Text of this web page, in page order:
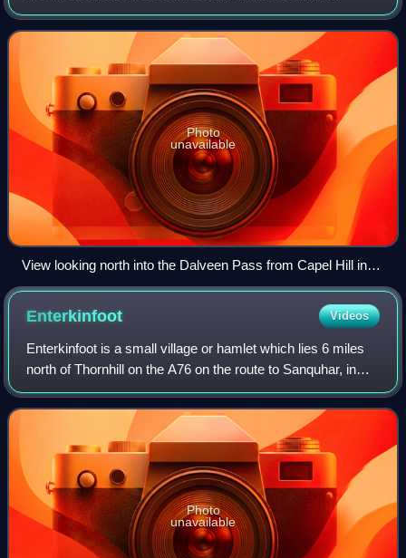
Uplands of Scotland, though some sub-ranges of hills in this
area also go under their own
Photo
unavailable
View looking north into the Dalveen Pass from Capel Hill in
the Durisdeer Hills with Steygail on the left, Lowther Hill left of
centre and Cold Moss right of centre, Upper Dalveen House
in the valley catching sunlight, Southern Uplands of Scotland.
Enterkinfoot Videos
Enterkinfoot is a small village or hamlet which lies 6 miles
north of Thornhill on the A76 on the route to Sanquhar, in
Dumfriesshire, Durisdeer Parish, in Dumfries and Galloway,
south-west Scotland.
Photo
unavailable